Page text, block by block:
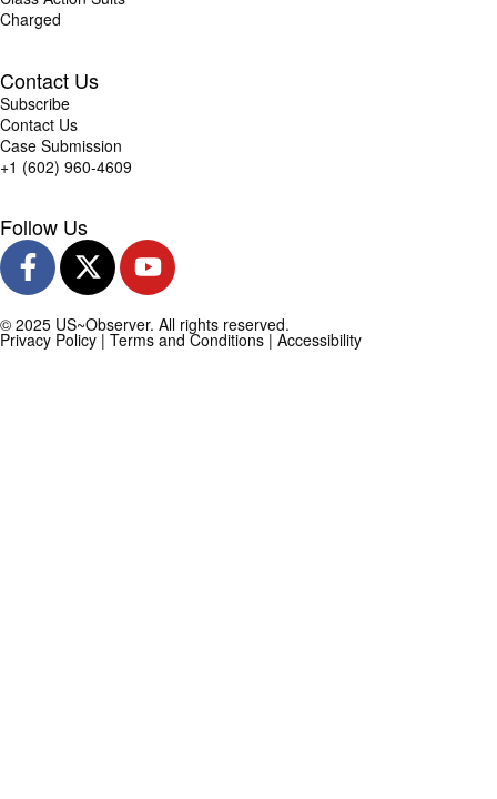
Charged
Contact Us
Subscribe
Contact Us
Case Submission
+1 (602) 960-4609
Follow Us
© 2025 US~Observer. All rights reserved.
Privacy Policy | Terms and Conditions | Accessibility